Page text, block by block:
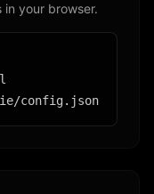
your browser.
config.json